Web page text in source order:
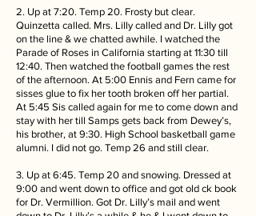
2. Up at 7:20. Temp 20. Frosty but clear.
Quinzetta called. Mrs. Lilly called and Dr. Lilly got
on the line & we chatted awhile. I watched the
Parade of Roses in California starting at 11:30 till
12:40. Then watched the football games the rest
of the afternoon. At 5:00 Ennis and Fern came for
sisses glue to fix her tooth broken off her partial.
At 5:45 Sis called again for me to come down and
stay with her till Samps gets back from Dewey’s,
his brother, at 9:30. High School basketball game
alumni. I did not go. Temp 26 and still clear.
3. Up at 6:45. Temp 20 and snowing. Dressed at
9:00 and went down to office and got old ck book
for Dr. Vermillion. Got Dr. Lilly’s mail and went